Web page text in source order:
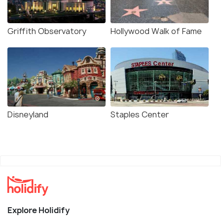
Griffith Observatory Hollywood Walk of Fame
Disneyland Staples Center
Explore Holidify